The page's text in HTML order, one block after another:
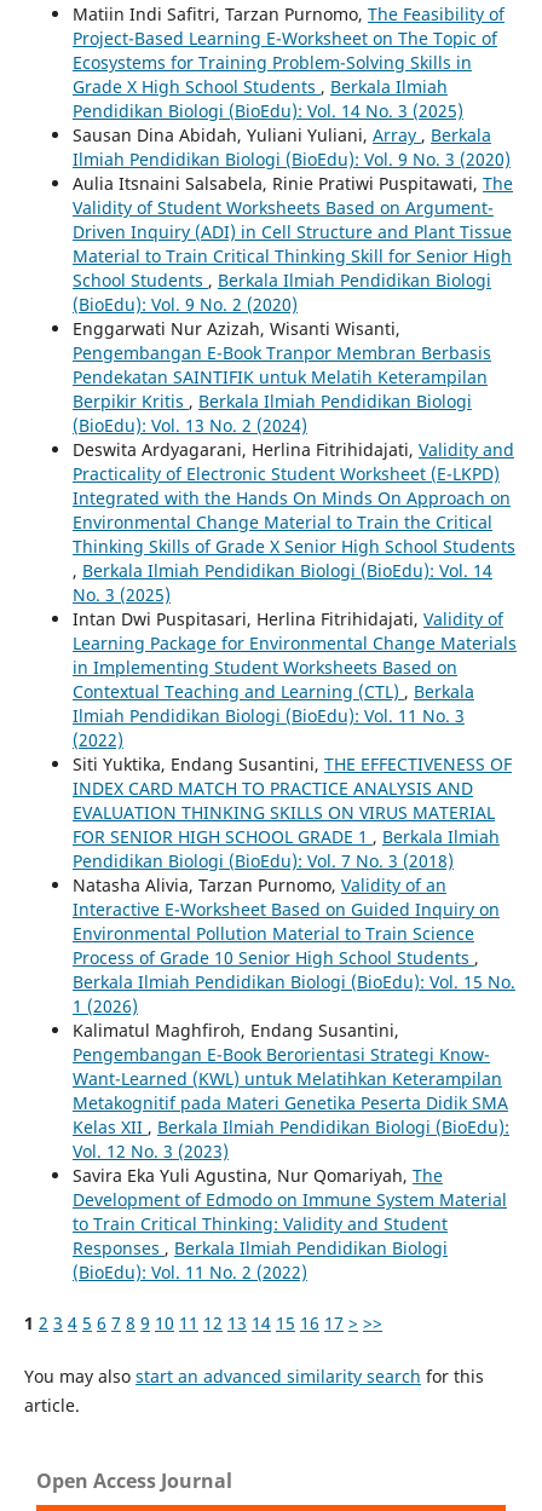
Matiin Indi Safitri, Tarzan Purnomo, The Feasibility of
Project-Based Learning E-Worksheet on The Topic of
Ecosystems for Training Problem-Solving Skills in
Grade X High School Students , Berkala Ilmiah
Pendidikan Biologi (BioEdu): Vol. 14 No. 3 (2025)
Sausan Dina Abidah, Yuliani Yuliani, Array , Berkala
Ilmiah Pendidikan Biologi (BioEdu): Vol. 9 No. 3 (2020)
Aulia Itsnaini Salsabela, Rinie Pratiwi Puspitawati, The
Validity of Student Worksheets Based on Argument-
Driven Inquiry (ADI) in Cell Structure and Plant Tissue
Material to Train Critical Thinking Skill for Senior High
School Students , Berkala Ilmiah Pendidikan Biologi
(BioEdu): Vol. 9 No. 2 (2020)
Enggarwati Nur Azizah, Wisanti Wisanti,
Pengembangan E-Book Tranpor Membran Berbasis
Pendekatan SAINTIFIK untuk Melatih Keterampilan
Berpikir Kritis , Berkala Ilmiah Pendidikan Biologi
(BioEdu): Vol. 13 No. 2 (2024)
Deswita Ardyagarani, Herlina Fitrihidajati, Validity and
Practicality of Electronic Student Worksheet (E-LKPD)
Integrated with the Hands On Minds On Approach on
Environmental Change Material to Train the Critical
Thinking Skills of Grade X Senior High School Students
, Berkala Ilmiah Pendidikan Biologi (BioEdu): Vol. 14
No. 3 (2025)
Intan Dwi Puspitasari, Herlina Fitrihidajati, Validity of
Learning Package for Environmental Change Materials
in Implementing Student Worksheets Based on
Contextual Teaching and Learning (CTL) , Berkala
Ilmiah Pendidikan Biologi (BioEdu): Vol. 11 No. 3
(2022)
Siti Yuktika, Endang Susantini, THE EFFECTIVENESS OF
INDEX CARD MATCH TO PRACTICE ANALYSIS AND
EVALUATION THINKING SKILLS ON VIRUS MATERIAL
FOR SENIOR HIGH SCHOOL GRADE 1 , Berkala Ilmiah
Pendidikan Biologi (BioEdu): Vol. 7 No. 3 (2018)
Natasha Alivia, Tarzan Purnomo, Validity of an
Interactive E-Worksheet Based on Guided Inquiry on
Environmental Pollution Material to Train Science
Process of Grade 10 Senior High School Students ,
Berkala Ilmiah Pendidikan Biologi (BioEdu): Vol. 15 No.
1 (2026)
Kalimatul Maghfiroh, Endang Susantini,
Pengembangan E-Book Berorientasi Strategi Know-
Want-Learned (KWL) untuk Melatihkan Keterampilan
Metakognitif pada Materi Genetika Peserta Didik SMA
Kelas XII , Berkala Ilmiah Pendidikan Biologi (BioEdu):
Vol. 12 No. 3 (2023)
Savira Eka Yuli Agustina, Nur Qomariyah, The
Development of Edmodo on Immune System Material
to Train Critical Thinking: Validity and Student
Responses , Berkala Ilmiah Pendidikan Biologi
(BioEdu): Vol. 11 No. 2 (2022)
1 2 3 4 5 6 7 8 9 10 11 12 13 14 15 16 17 > >>
You may also start an advanced similarity search for this
article.
Open Access Journal